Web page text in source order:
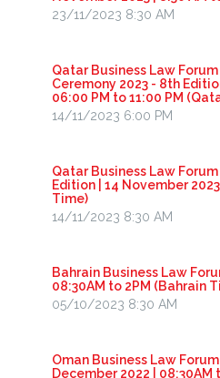
23/11/2023 8:30 AM
Qatar Business Law
Ceremony 2023 - 8th
06:00 PM to 11:00 PM
14/11/2023 6:00 PM
Qatar Business Law
Edition | 14 November
Time)
14/11/2023 8:30 AM
Bahrain Business Law
08:30AM to 2PM (Bahrain
05/10/2023 8:30 AM
Oman Business Law
December 2022 | 08:30AM